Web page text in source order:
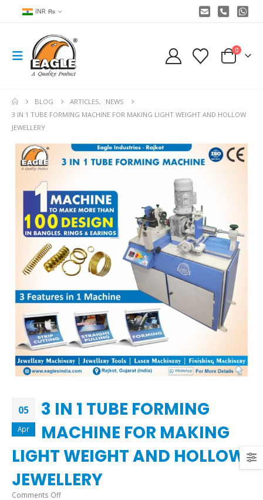
INR ₨
0
BLOG ARTICLES,
NEWS
3 IN 1 TUBE FORMING MACHINE FOR MAKING LIGHT WEIGHT AND HOLLOW
JEWELLERY
05
Apr
3 IN 1 TUBE FORMING
MACHINE FOR MAKING
LIGHT WEIGHT AND HOLLOW
JEWELLERY
Comments Offon